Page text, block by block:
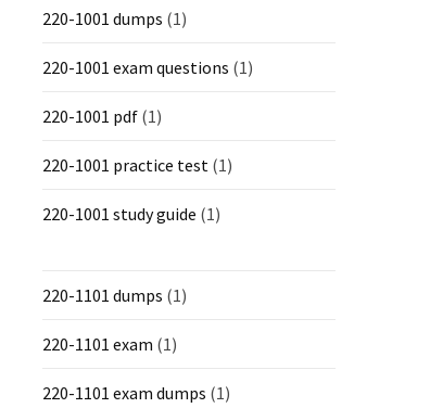
220-1001 dumps (1)
220-1001 exam questions (1)
220-1001 pdf (1)
220-1001 practice test (1)
220-1001 study guide (1)
220-1101 dumps (1)
220-1101 exam (1)
220-1101 exam dumps (1)